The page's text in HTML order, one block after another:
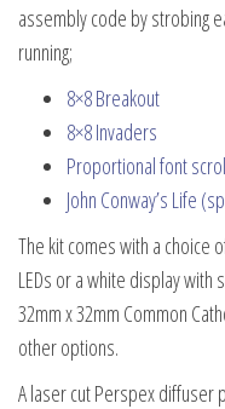
assembly code by strobing
running;
8×8 Breakout
8×8 Invaders
Proportional font
John Conway’s Life
The kit comes with a choice
LEDs or a white display with
32mm x 32mm Common
other options.
A laser cut Perspex diffuser